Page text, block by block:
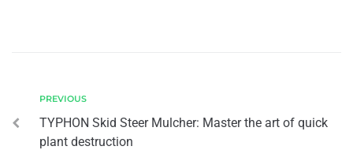
PREVIOUS
TYPHON Skid Steer Mulcher: Master the art of quick
plant destruction